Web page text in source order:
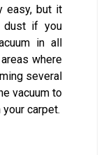
easy, but it
dust if you
in all
where
several
vacuum to
carpet.